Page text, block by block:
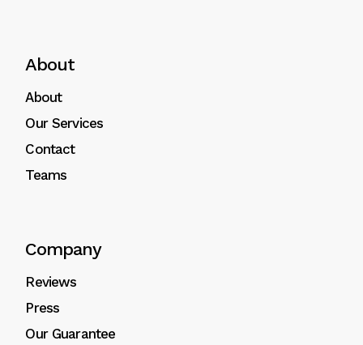
About
About
Our Services
Contact
Teams
Company
Reviews
Press
Our Guarantee